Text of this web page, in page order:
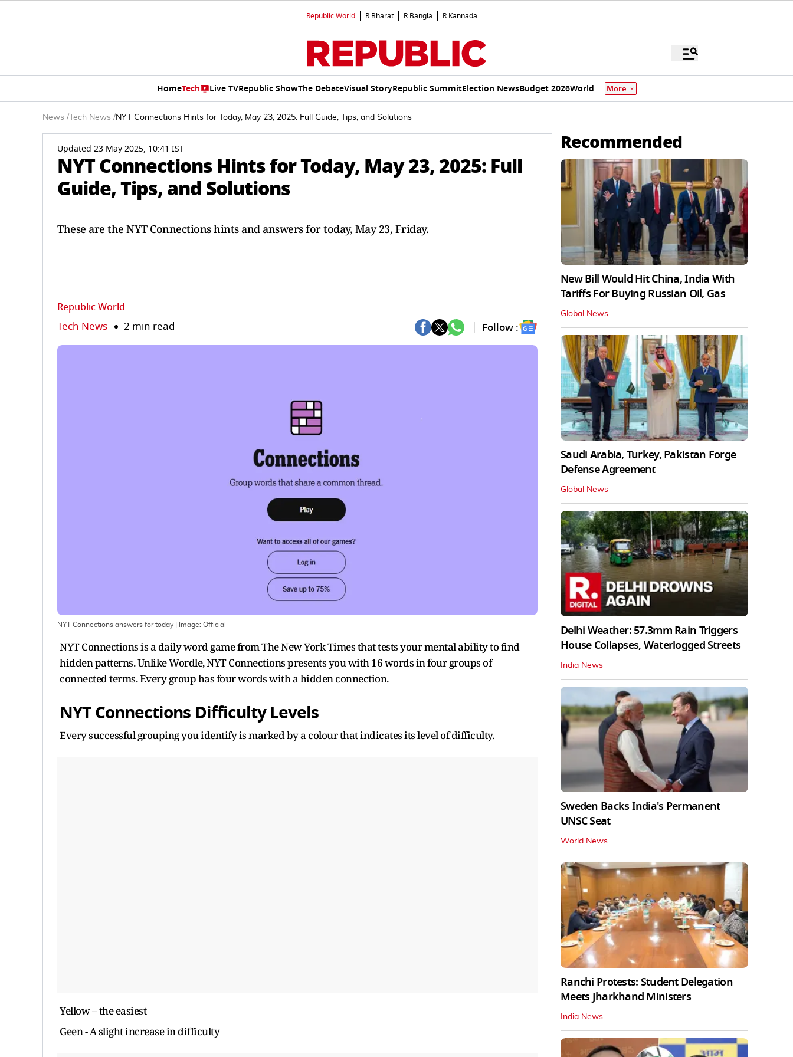
Republic World R.Bharat R.Bangla R.Kannada
HomeTech Live TVRepublic ShowThe DebateVisual StoryRepublic SummitElection NewsBudget 2026World More
News / Tech News /NYT Connections Hints for Today, May 23, 2025: Full Guide, Tips, and Solutions
Updated 23 May 2025, 10:41 IST
NYT Connections Hints for Today, May 23, 2025: Full
Guide, Tips, and Solutions
These are the NYT Connections hints and answers for today, May 23, Friday.
Republic World
Tech News 2 min read Follow :
NYT Connections answers for today | Image: Official
NYT Connections is a daily word game from TheNew York Times that tests your mental ability to find
hidden patterns. Unlike Wordle, NYT Connections presents you with 16 words in four groups of
connected terms. Every group has four words with a hidden connection.
NYT Connections Difficulty Levels
Every successful grouping you identify is marked by a colour that indicates its level of difficulty.
Yellow – the easiest
Geen - A slight increase in difficulty
Recommended
New Bill Would Hit China, India With
Tariffs For Buying Russian Oil, Gas
Global News
Saudi Arabia, Turkey, Pakistan Forge
Defense Agreement
Global News
Delhi Weather: 57.3mm Rain Triggers
House Collapses, Waterlogged Streets
India News
Sweden Backs India's Permanent
UNSC Seat
World News
Ranchi Protests: Student Delegation
Meets Jharkhand Ministers
India News